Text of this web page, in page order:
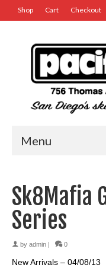
Shop Cart Checkout
Menu
Sk8Mafia
Series
by admin 0
New Arrivals – 04/08/13